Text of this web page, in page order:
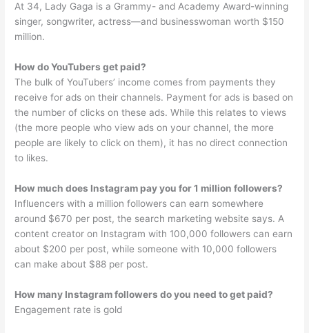
At 34, Lady Gaga is a Grammy- and Academy Award-winning
singer, songwriter, actress—and businesswoman worth $150
million.
How do YouTubers get paid?
The bulk of YouTubers’ income comes from payments they
receive for ads on their channels. Payment for ads is based on
the number of clicks on these ads. While this relates to views
(the more people who view ads on your channel, the more
people are likely to click on them), it has no direct connection
to likes.
How much does Instagram pay you for 1 million followers?
Influencers with a million followers can earn somewhere
around $670 per post, the search marketing website says. A
content creator on Instagram with 100,000 followers can earn
about $200 per post, while someone with 10,000 followers
can make about $88 per post.
How many Instagram followers do you need to get paid?
Engagement rate is gold